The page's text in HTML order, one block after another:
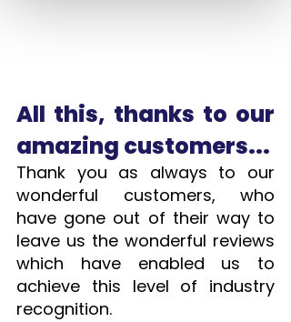
All this, thanks to our
amazing customers...
Thank you as always to our
wonderful customers, who
have gone out of their way to
leave us the wonderful reviews
which have enabled us to
achieve this level of industry
recognition.